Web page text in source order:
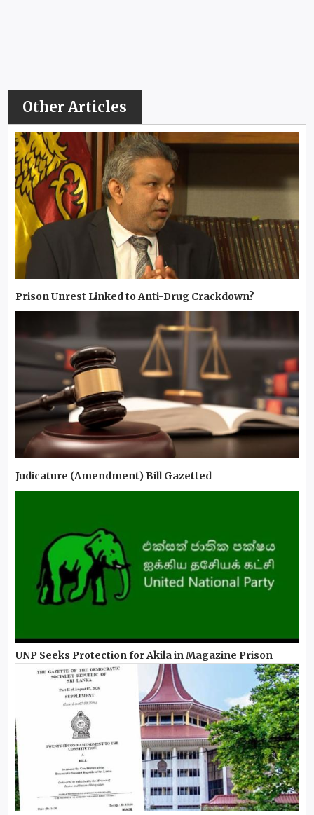
Other Articles
Prison Unrest Linked to Anti-Drug Crackdown?
Judicature (Amendment) Bill Gazetted
UNP Seeks Protection for Akila in Magazine Prison